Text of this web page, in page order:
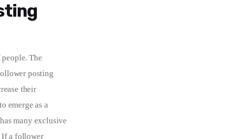
The
posting
their
emerge as a
many exclusive
If a follower